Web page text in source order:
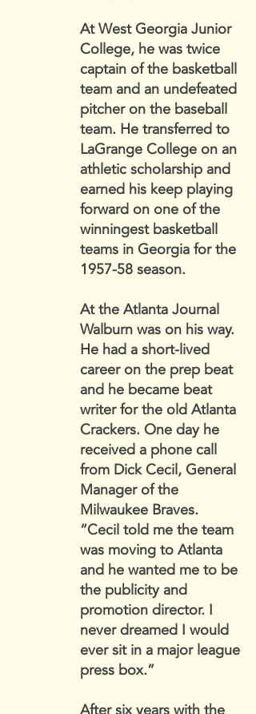
At West Georgia Junior
College, he was twice
captain of the basketball
team and an undefeated
pitcher on the baseball
team. He transferred to
LaGrange College on an
athletic scholarship and
earned his keep playing
forward on one of the
winningest basketball
teams in Georgia for the
1957-58 season.
At the Atlanta Journal
Walburn was on his way.
He had a short-lived
career on the prep beat
and he became beat
writer for the old Atlanta
Crackers. One day he
received a phone call
from Dick Cecil, General
Manager of the
Milwaukee Braves.
“Cecil told me the team
was moving to Atlanta
and he wanted me to be
the publicity and
promotion director. I
never dreamed I would
ever sit in a major league
press box.”